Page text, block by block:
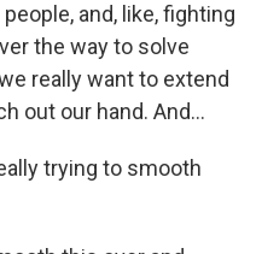
and, like, fighting
the way to solve
really want to extend
out our hand. And...
trying to smooth